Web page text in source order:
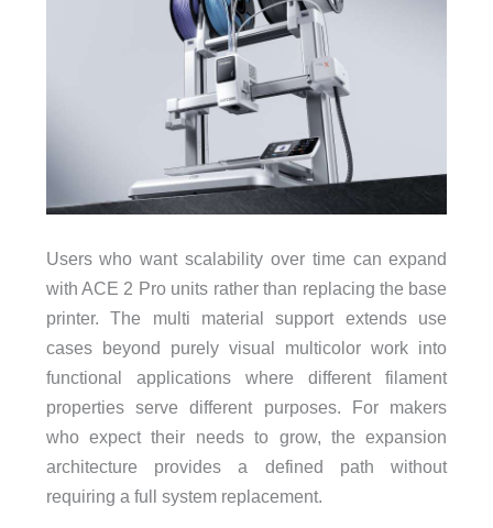
Users who want scalability over time can expand
with ACE 2 Pro units rather than replacing the base
printer. The multi material support extends use
cases beyond purely visual multicolor work into
functional applications where different filament
properties serve different purposes. For makers
who expect their needs to grow, the expansion
architecture provides a defined path without
requiring a full system replacement.